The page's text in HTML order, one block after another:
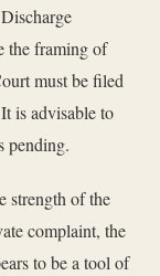
the framing of
must be filed
is advisable to
pending.
strength of the
complaint, the
to be a tool of